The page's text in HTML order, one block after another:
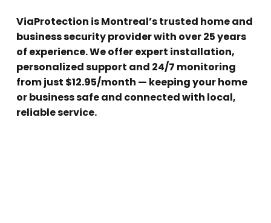
ViaProtection is Montreal’s trusted home and
business security provider with over 25 years
of experience. We offer expert installation,
personalized support and 24/7 monitoring
from just $12.95/month — keeping your home
or business safe and connected with local,
reliable service.